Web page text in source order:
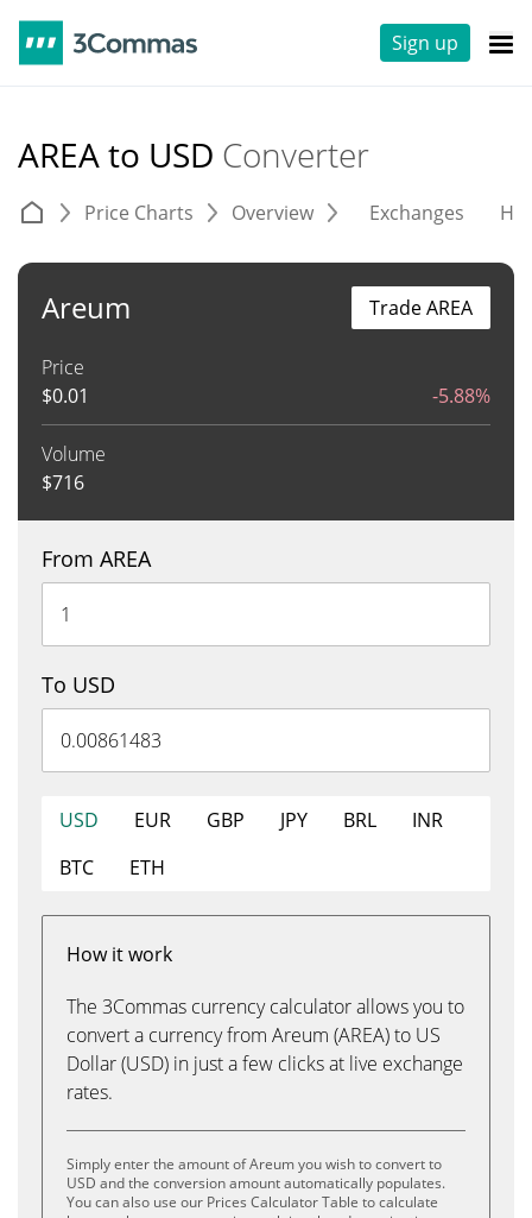
Sign up
AREA to USD Converter
Price Charts Overview Exchanges
Areum
Price
$0.01 -5.88%
Volume
$716
Trade AREA
From AREA
To USD
USD EUR GBP JPY BRL
INR
BTC
ETH
How it work
The 3Commas currency calculator allows you to
convert a currency from Areum (AREA) to US
Dollar (USD) in just a few clicks at live exchange
rates.
Simply enter the amount of Areum you wish to convert to
USD and the conversion amount automatically populates.
You can also use our Prices Calculator Table to calculate